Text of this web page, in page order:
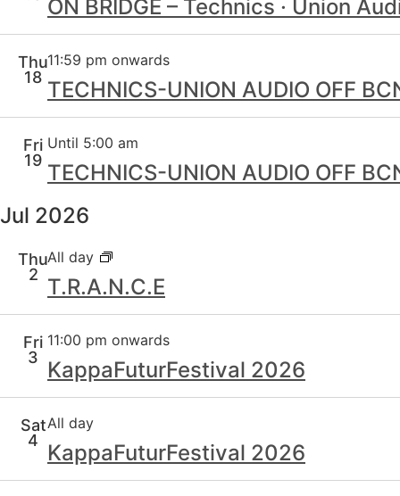
ON BRIDGE – Technics · Union
Thu
18
11:59 pm onwards
TECHNICS-UNION AUDIO OFF
Fri
19
Until 5:00 am
TECHNICS-UNION AUDIO OFF
Jul 2026
Thu
2
All day
T.R.A.N.C.E
Fri
3
11:00 pm onwards
KappaFuturFestival 2026
Sat
4
All day
KappaFuturFestival 2026